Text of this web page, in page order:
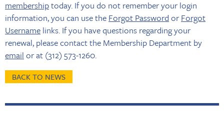
membershiptoday. If you do not remember your login
information, you can use the Forgot Password orForgot
Username links. If you have questions regarding your
renewal, please contact the Membership Department by
email or at (312) 573-1260.
BACK TO NEWS